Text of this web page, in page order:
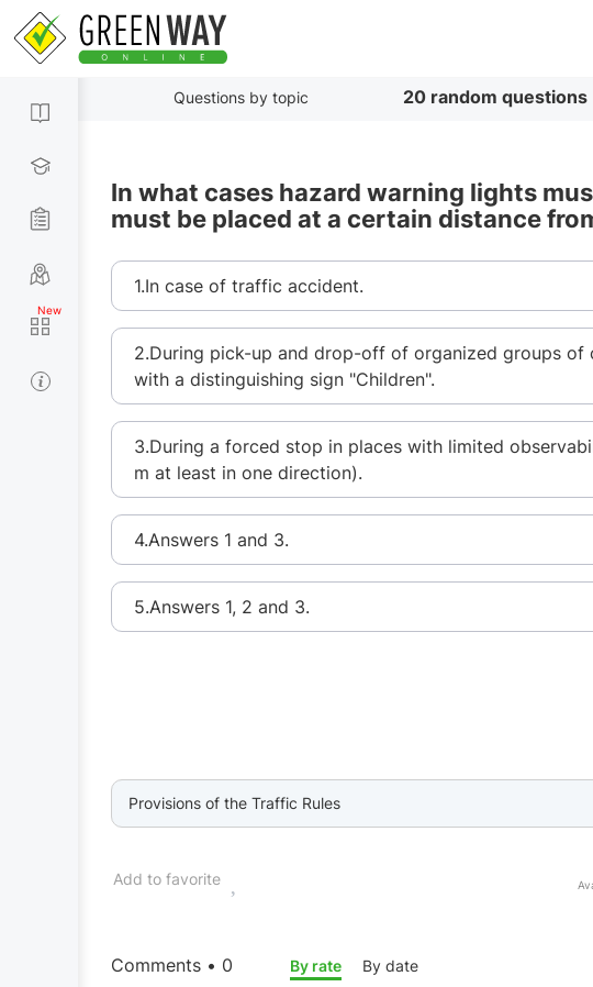
Questions by topic 20 random questions
In what cases hazard warning lights
must be placed at a certain distance
1.In case of traffic accident.
2.During pick-up and drop-off of organized groups of
with a distinguishing sign "Children".
3.During a forced stop in places with limited
m at least in one direction).
4.Answers 1 and 3.
5.Answers 1, 2 and 3.
Provisions of the Traffic Rules
Add to favorite
Comments • 0 By rate By date